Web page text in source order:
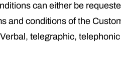
can either be
and conditions of the
telegraphic,